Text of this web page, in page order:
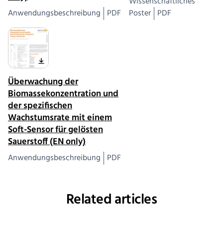
Anwendungsbeschreibung PDF
Poster PDF
Überwachung der
Biomassekonzentration und
der spezifischen
Wachstumsrate mit einem
Soft-Sensor für gelösten
Sauerstoff (EN only)
Anwendungsbeschreibung PDF
Related articles